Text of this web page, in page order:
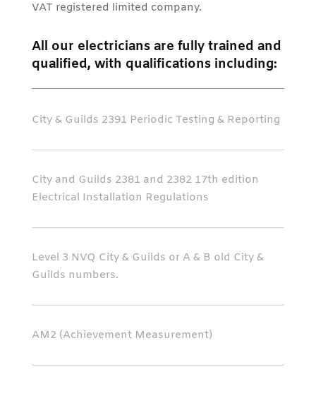
VAT registered limited company.
All our electricians are fully trained and
qualified, with qualifications including:
City & Guilds 2391 Periodic Testing & Reporting
City and Guilds 2381 and 2382 17th edition
Electrical Installation Regulations
Level 3 NVQ City & Guilds or A & B old City &
Guilds numbers.
AM2 (Achievement Measurement)